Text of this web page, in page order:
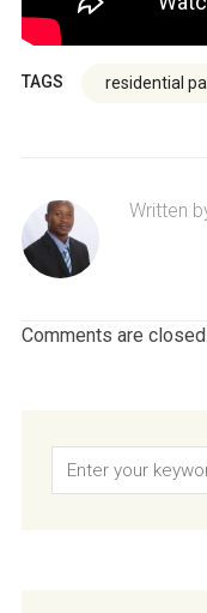
TAGS residential
Written
Comments are closed.